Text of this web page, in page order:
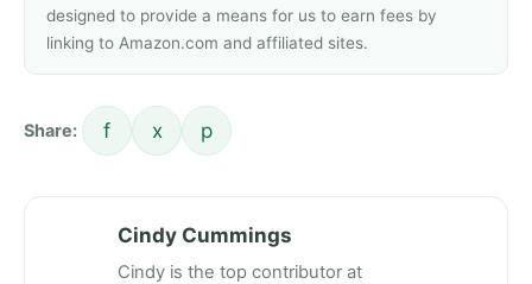
designed to provide a means for us to earn fees by
linking to Amazon.com and affiliated sites.
Share: f x p
Cindy Cummings
Cindy is the top contributor at